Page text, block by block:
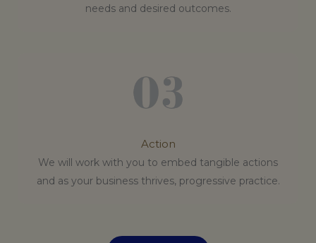
needs and desired outcomes.
Action
We will work with you to embed tangible actions
and as your business thrives, progressive practice.